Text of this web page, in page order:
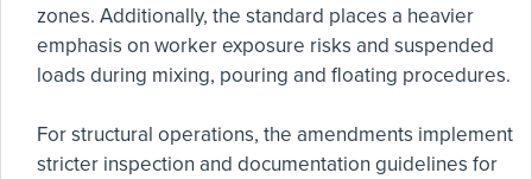
zones. Additionally, the standard places a heavier
emphasis on worker exposure risks and suspended
loads during mixing, pouring and floating procedures.
For structural operations, the amendments implement
stricter inspection and documentation guidelines for